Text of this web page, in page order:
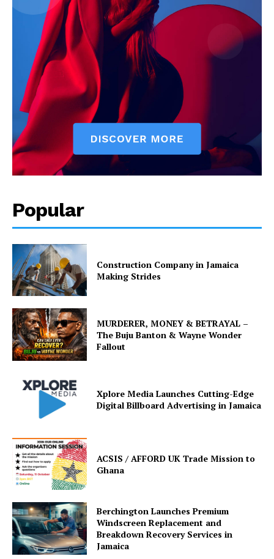
Popular
Construction Company in Jamaica
Making Strides
MURDERER, MONEY & BETRAYAL –
The Buju Banton & Wayne Wonder
Fallout
Xplore Media Launches Cutting-Edge
Digital Billboard Advertising in Jamaica
ACSIS / AFFORD UK Trade Mission to
Ghana
Berchington Launches Premium
Windscreen Replacement and
Breakdown Recovery Services in
Jamaica